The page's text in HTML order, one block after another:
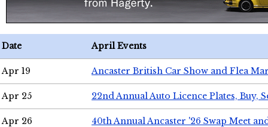
Date April Events
Apr 19 Ancaster British Car Show and Flea
Apr 25 22nd Annual Auto Licence Plates, Buy,
Apr 26 40th Annual Ancaster '26 Swap Meet